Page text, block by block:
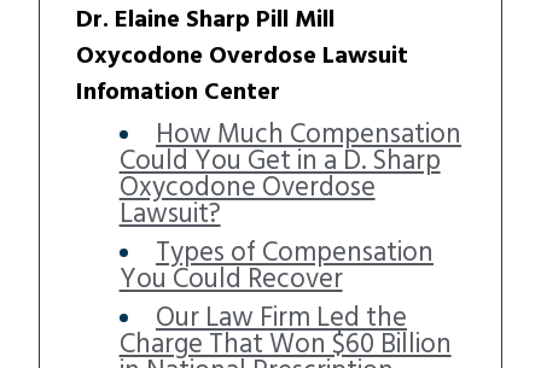
Dr. Elaine Sharp Pill Mill
Oxycodone Overdose Lawsuit
Infomation Center
How Much Compensation
Could You Get in a D. Sharp
Oxycodone Overdose
Lawsuit?
Types of Compensation
You Could Recover
Our Law Firm Led the
Charge That Won $60 Billion